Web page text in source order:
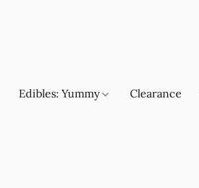
Edibles: Yummy Clearance